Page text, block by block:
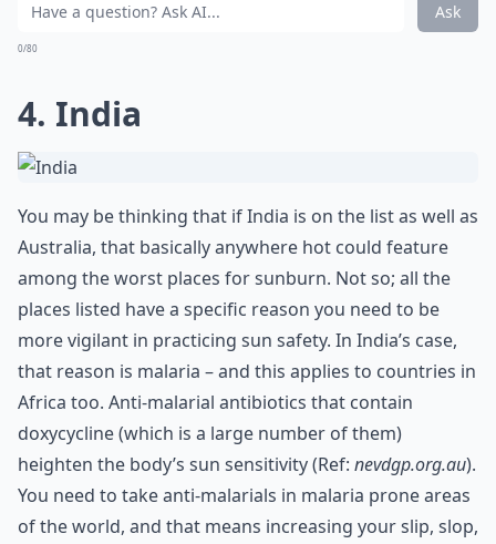
Ask
0/80
4. India
You may be thinking that if India is on the list as well as
Australia, that basically anywhere hot could feature
among the worst places for sunburn. Not so; all the
places listed have a specific reason you need to be
more vigilant in practicing sun safety. In India’s case,
that reason is malaria – and this applies to countries in
Africa too. Anti-malarial antibiotics that contain
doxycycline (which is a large number of them)
heighten the body’s sun sensitivity (Ref: nevdgp.org.au).
You need to take anti-malarials in malaria prone areas
of the world, and that means increasing your slip, slop,